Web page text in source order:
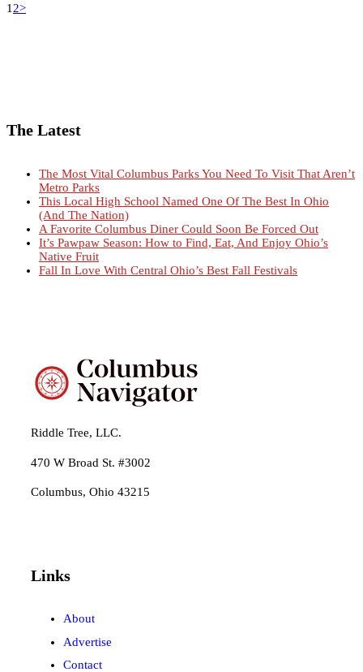
12>
The Latest
The Most Vital Columbus Parks You Need To Visit That Aren’t
Metro Parks
This Local High School Named One Of The Best In Ohio
(And The Nation)
A Favorite Columbus Diner Could Soon Be Forced Out
It’s Pawpaw Season: How to Find, Eat, And Enjoy Ohio’s
Native Fruit
Fall In Love With Central Ohio’s Best Fall Festivals
Riddle Tree, LLC.
470 W Broad St. #3002
Columbus, Ohio 43215
Links
About
Advertise
Contact